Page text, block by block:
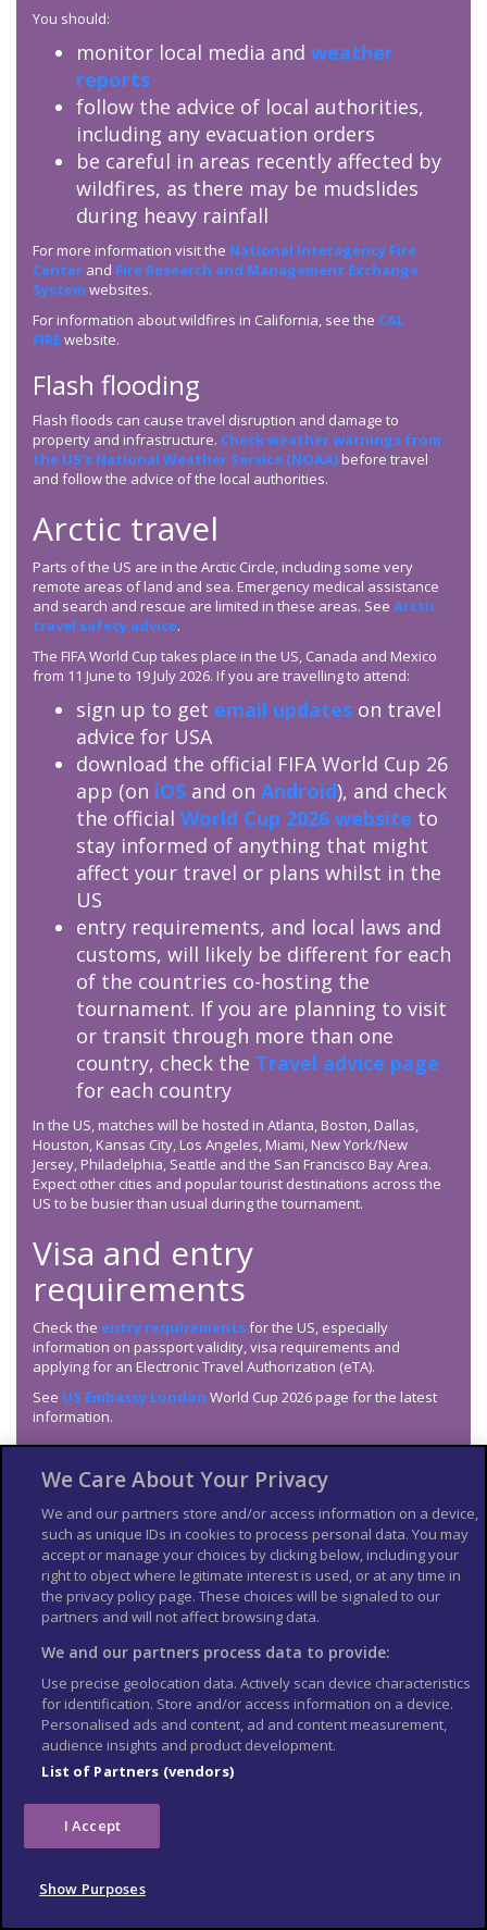
You should:
monitor local media and weather
reports
follow the advice of local authorities,
including any evacuation orders
be careful in areas recently affected by
wildfires, as there may be mudslides
during heavy rainfall
For more information visit the National Interagency Fire
Center and Fire Research and Management Exchange
System websites.
For information about wildfires in California, see the CAL
FIREwebsite.
Flash flooding
Flash floods can cause travel disruption and damage to
property and infrastructure. Check weather warnings from
the US’s National Weather Service (NOAA) before travel
and follow the advice of the local authorities.
Arctic travel
Parts of the US are in the Arctic Circle, including some very
remote areas of land and sea. Emergency medical assistance
and search and rescue are limited in these areas. See Arctic
travel safety advice.
The FIFA World Cup takes place in the US, Canada and Mexico
from 11 June to 19 July 2026. If you are travelling to attend:
sign up to get email updates on travel
advice for USA
download the official FIFA World Cup 26
app (on iOS and on Android), and check
the official World Cup 2026 website to
stay informed of anything that might
affect your travel or plans whilst in the
US
entry requirements, and local laws and
customs, will likely be different for each
of the countries co-hosting the
tournament. If you are planning to visit
or transit through more than one
country, check the Travel advice page
for each country
In the US, matches will be hosted in Atlanta, Boston, Dallas,
Houston, Kansas City, Los Angeles, Miami, New York/New
Jersey, Philadelphia, Seattle and the San Francisco Bay Area.
Expect other cities and popular tourist destinations across the
US to be busier than usual during the tournament.
Visa and entry
requirements
Check the entry requirementsfor the US, especially
information on passport validity, visa requirements and
applying for an Electronic Travel Authorization (eTA).
See US Embassy London World Cup 2026 page for the latest
information.
Travel insurance
If you choose to travel, research your destinations and
appropriate travel insurance. Insurance should cover your
itinerary, planned activities and expenses in an emergency.
Match tickets and stadium
entry
Only purchase tickets through the official FIFA ticketing platform;
no tickets will be sold at stadiums. To enter the stadium, you will
need an official ticket on the FIFA World Cup app. Printed copies
or screenshots may not be accepted at stadium gates. Each
ticket is linked to the purchaser’s details, and ID checks may be
required upon entry.
tickets can look legitimate but may be rejected at the stadium
gate, leaving you without entry on match day. Some scammers
already been voided by FIFA Ticketing. Even if a ticket scans at
We Care About Your Privacy
We and our partners store and/or access information on a device,
such as unique IDs in cookies to process personal data. You may
accept or manage your choices by clicking below, including your
right to object where legitimate interest is used, or at any time in
the privacy policy page. These choices will be signaled to our
partners and will not affect browsing data.
We and our partners process data to provide:
Use precise geolocation data. Actively scan device characteristics
for identification. Store and/or access information on a device.
Personalised ads and content, ad and content measurement,
audience insights and product development.
List of Partners (vendors)
I Accept
Show Purposes